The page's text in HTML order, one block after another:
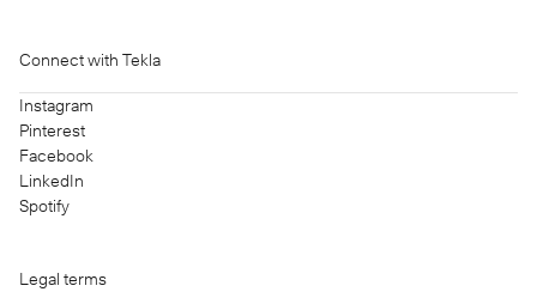
Connect with Tekla
Instagram
Pinterest
Facebook
LinkedIn
Spotify
Legal terms